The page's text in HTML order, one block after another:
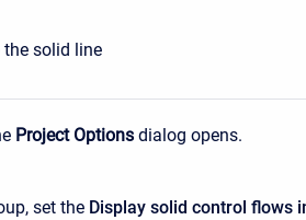
the solid line
Project Options dialog opens.
set the Display solid control flows